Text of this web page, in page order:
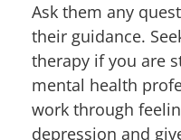
Ask them any
their guidance.
therapy if you are
mental health
work through
depression and